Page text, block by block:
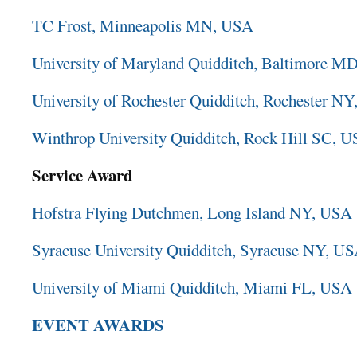
TC Frost, Minneapolis MN, USA
University of Maryland Quidditch, Baltimore
University of Rochester Quidditch, Rochester
Winthrop University Quidditch, Rock Hill SC,
Service Award
Hofstra Flying Dutchmen, Long Island NY, USA
Syracuse University Quidditch, Syracuse NY,
University of Miami Quidditch, Miami FL, USA
EVENT AWARDS